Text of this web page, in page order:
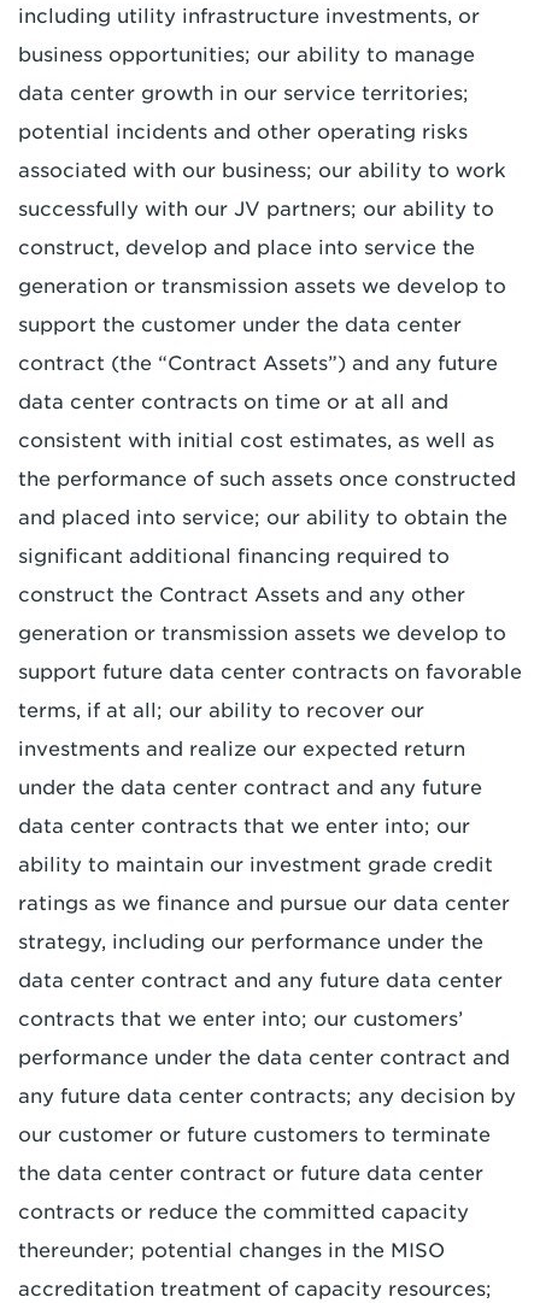
including utility infrastructure investments, or
business opportunities; our ability to manage
data center growth in our service territories;
potential incidents and other operating risks
associated with our business; our ability to work
successfully with our JV partners; our ability to
construct, develop and place into service the
generation or transmission assets we develop to
support the customer under the data center
contract (the “Contract Assets”) and any future
data center contracts on time or at all and
consistent with initial cost estimates, as well as
the performance of such assets once constructed
and placed into service; our ability to obtain the
significant additional financing required to
construct the Contract Assets and any other
generation or transmission assets we develop to
support future data center contracts on favorable
terms, if at all; our ability to recover our
investments and realize our expected return
under the data center contract and any future
data center contracts that we enter into; our
ability to maintain our investment grade credit
ratings as we finance and pursue our data center
strategy, including our performance under the
data center contract and any future data center
contracts that we enter into; our customers’
performance under the data center contract and
any future data center contracts; any decision by
our customer or future customers to terminate
the data center contract or future data center
contracts or reduce the committed capacity
thereunder; potential changes in the MISO
accreditation treatment of capacity resources;